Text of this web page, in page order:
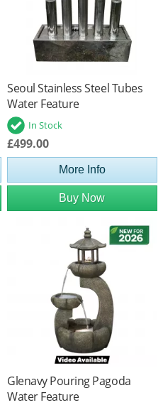
Seoul Stainless Steel Tubes
Water Feature
In Stock
£499.00
More Info
Buy Now
Glenavy Pouring Pagoda
Water Feature